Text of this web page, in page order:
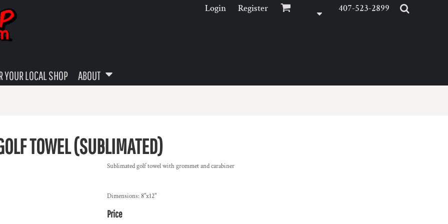
Login Register 407-523-2899
YOUR LOCAL SHOP ABOUT
TOWEL (SUBLIMATED)
Sublimated golf towel with grommet and carabiner
Dimensions: 8"x12"
Price